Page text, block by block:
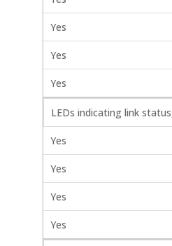
Yes
Yes
Yes
LEDs indicating link
Yes
Yes
Yes
Yes